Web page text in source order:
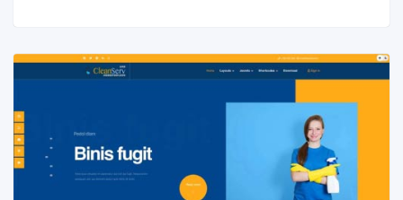
Read more ...